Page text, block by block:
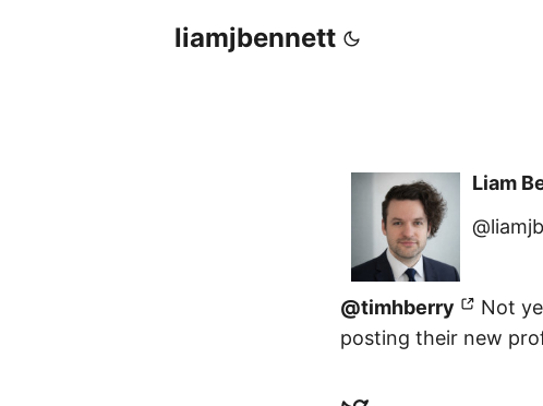
liamjbennett
Liam
@timhberry
Not
posting their new